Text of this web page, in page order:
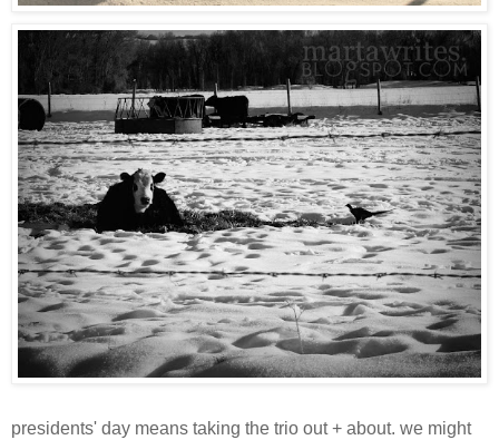
presidents' day means taking the trio out + about. we might